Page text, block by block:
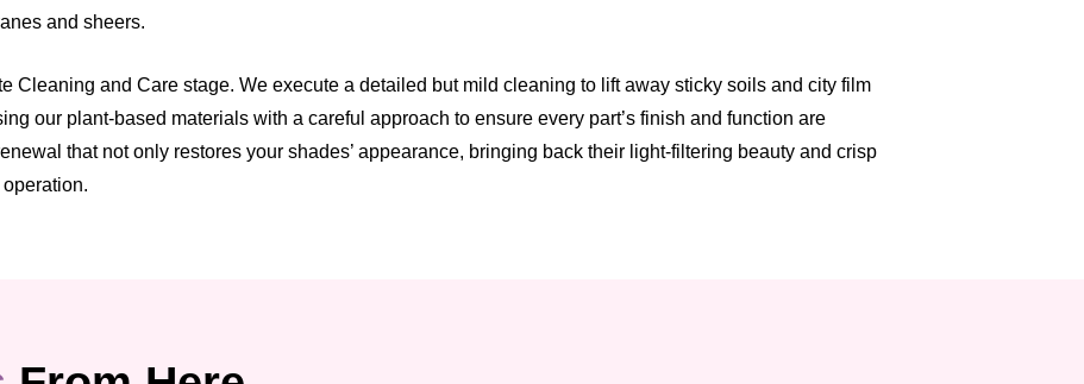
and sheers.
Cleaning and Care stage. We execute a detailed but mild cleaning to lift away sticky soils and city film
our plant-based materials with a careful approach to ensure every part’s finish and function are
that not only restores your shades’ appearance, bringing back their light-filtering beauty and crisp